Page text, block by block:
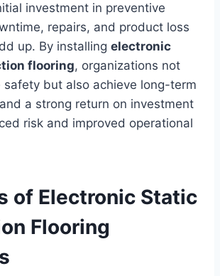
investment in preventive
repairs, and product loss
up. By installing electronic
flooring, organizations not
safety but also achieve long-term
a strong return on investment
risk and improved operational
of Electronic Static
Flooring